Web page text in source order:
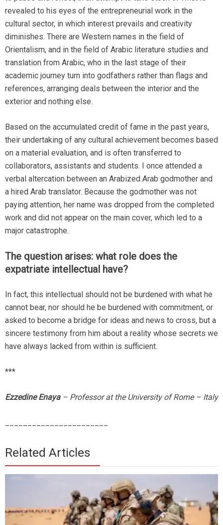
revealed to his eyes of the entrepreneurial work in the
cultural sector, in which interest prevails and creativity
diminishes. There are Western names in the field of
Orientalism, and in the field of Arabic literature studies and
translation from Arabic, who in the last stage of their
academic journey turn into godfathers rather than flags and
references, arranging deals between the interior and the
exterior and nothing else.
Based on the accumulated credit of fame in the past years,
their undertaking of any cultural achievement becomes based
on a material evaluation, and is often transferred to
collaborators, assistants and students. I once attended a
verbal altercation between an Arabized Arab godmother and
a hired Arab translator. Because the godmother was not
paying attention, her name was dropped from the completed
work and did not appear on the main cover, which led to a
major catastrophe.
The question arises: what role does the
expatriate intellectual have?
In fact, this intellectual should not be burdened with what he
cannot bear, nor should he be burdened with commitment, or
asked to become a bridge for ideas and news to cross, but a
sincere testimony from him about a reality whose secrets we
have always lacked from within is sufficient.
***
Ezzedine Enaya– Professor at the University of Rome – Italy
Related Articles